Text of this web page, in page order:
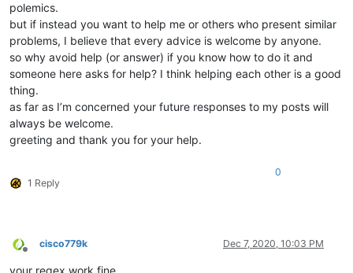
polemics.
but if instead you want to help me or others who present similar
problems, I believe that every advice is welcome by anyone.
so why avoid help (or answer) if you know how to do it and
someone here asks for help? I think helping each other is a good
thing.
as far as I’m concerned your future responses to my posts will
always be welcome.
greeting and thank you for your help.
1 Reply
0
Offline
cisco779k Dec 7, 2020, 10:03 PM